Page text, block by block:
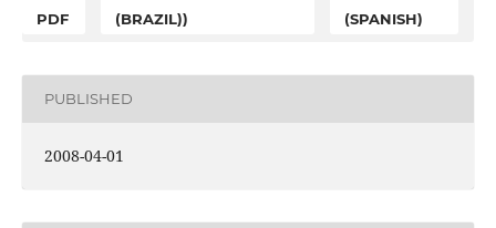
PDF
(BRAZIL))
(SPANISH)
PUBLISHED
2008-04-01